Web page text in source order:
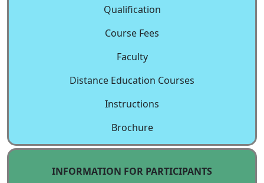
Qualification
Course Fees
Faculty
Distance Education Courses
Instructions
Brochure
INFORMATION FOR PARTICIPANTS